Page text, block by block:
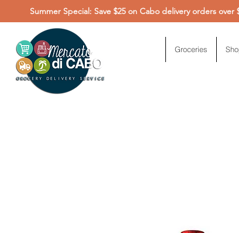
Summer Special: Save $25 on Cabo delivery orders
Groceries